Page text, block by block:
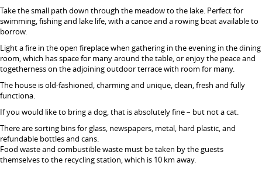
Take the small path down through the meadow to the lake. Perfect for
swimming, fishing and lake life, with a canoe and a rowing boat available to
borrow.
Light a fire in the open fireplace when gathering in the evening in the dining
room, which has space for many around the table, or enjoy the peace and
togetherness on the adjoining outdoor terrace with room for many.
The house is old-fashioned, charming and unique, clean, fresh and fully
functiona.
If you would like to bring a dog, that is absolutely fine – but not a cat.
There are sorting bins for glass, newspapers, metal, hard plastic, and
refundable bottles and cans.
Food waste and combustible waste must be taken by the guests
themselves to the recycling station, which is 10 km away.